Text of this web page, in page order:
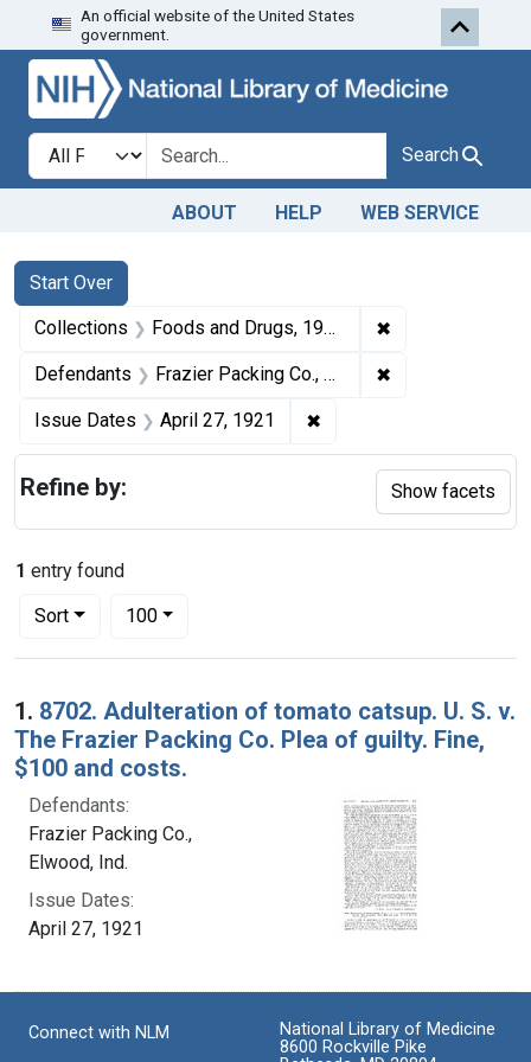
Skip to search Skip to first
An official website of the United States
government.
Search in
search for Search
ABOUT HELP WEB SERVICE
Search
Search Constraints
Start Over
You searched for:
Collections Foods and Drugs, 1908-1943 ✖
Defendants Frazier Packing Co., Elwood, Ind. ✖
Issue Dates April 27, 1921 ✖
1 entry found
Sort
Number of results to display per page
100per page
Search Results
1. 8702. Adulteration of tomato catsup. U. S. v.
The Frazier Packing Co. Plea of guilty. Fine,
$100 and costs.
Defendants:
Frazier Packing Co.,
Elwood, Ind.
Issue Dates:
April 27, 1921
Refine by: Show facets
Connect with NLM
National Library of Medicine
8600 Rockville Pike